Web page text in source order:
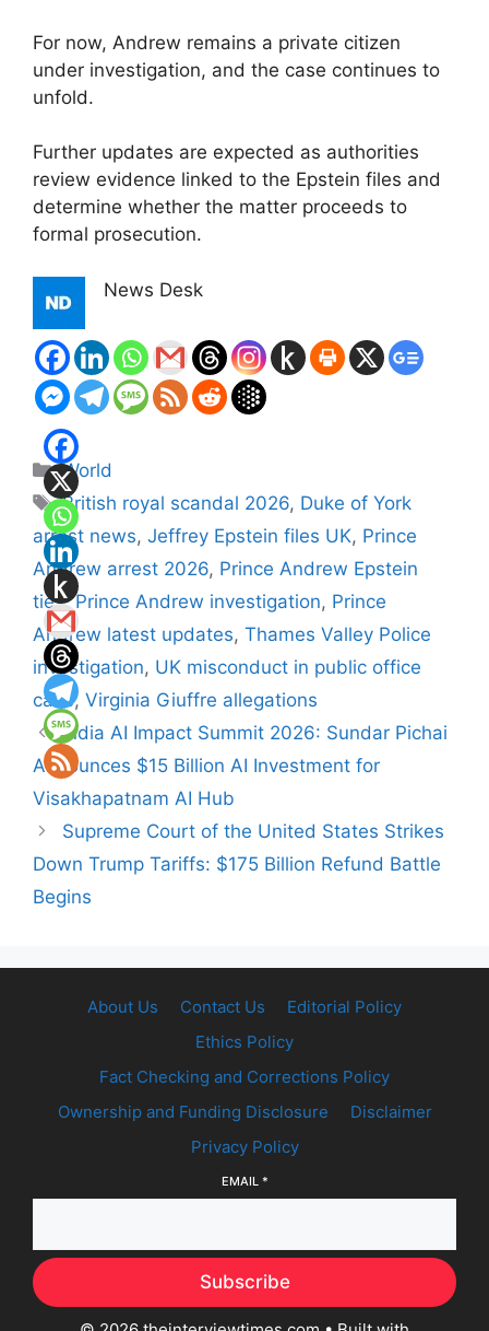
For now, Andrew remains a private citizen
under investigation, and the case continues to
unfold.
Further updates are expected as authorities
review evidence linked to the Epstein files and
determine whether the matter proceeds to
formal prosecution.
News Desk
Categories
World
Tags
British royal scandal 2026, Duke of York
arrest news, Jeffrey Epstein files UK, Prince
Andrew arrest 2026, Prince Andrew Epstein
ties,Prince Andrew investigation, Prince
Andrew latest updates, Thames Valley Police
investigation, UK misconduct in public office
case, Virginia Giuffre allegations
India AI Impact Summit 2026: Sundar Pichai
Announces $15 Billion AI Investment for
Visakhapatnam AI Hub
Supreme Court of the United States Strikes
Down Trump Tariffs: $175 Billion Refund Battle
Begins
About Us Contact Us
Editorial Policy
Ethics Policy
Fact Checking and Corrections Policy
Ownership and Funding Disclosure
Disclaimer
Privacy Policy
EMAIL *
Subscribe